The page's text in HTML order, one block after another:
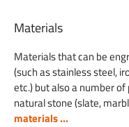
Materials
Materials that can be
(such as stainless steel,
etc.) but also a number of
natural stone (slate,
materials ...